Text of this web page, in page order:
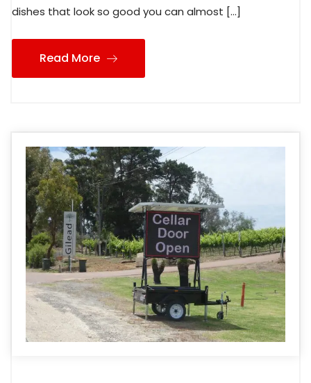
dishes that look so good you can almost […]
Read More